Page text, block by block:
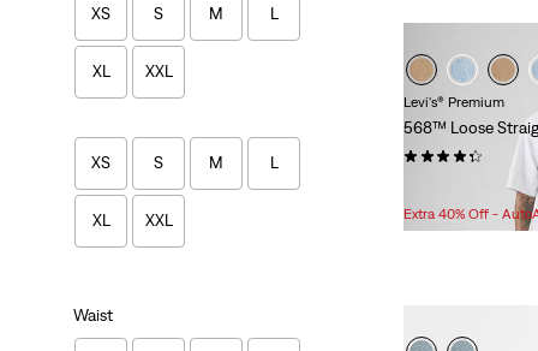
XS S M L
XL XXL
XS S M L
XL XXL
Waist
Levi's® Premium
568™ Loose
(242)
Price
Range
$79.98
Extra 40% Off -